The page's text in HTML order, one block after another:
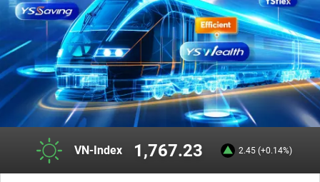
VN-Index 1,767.23 2.45 (+0.14%)